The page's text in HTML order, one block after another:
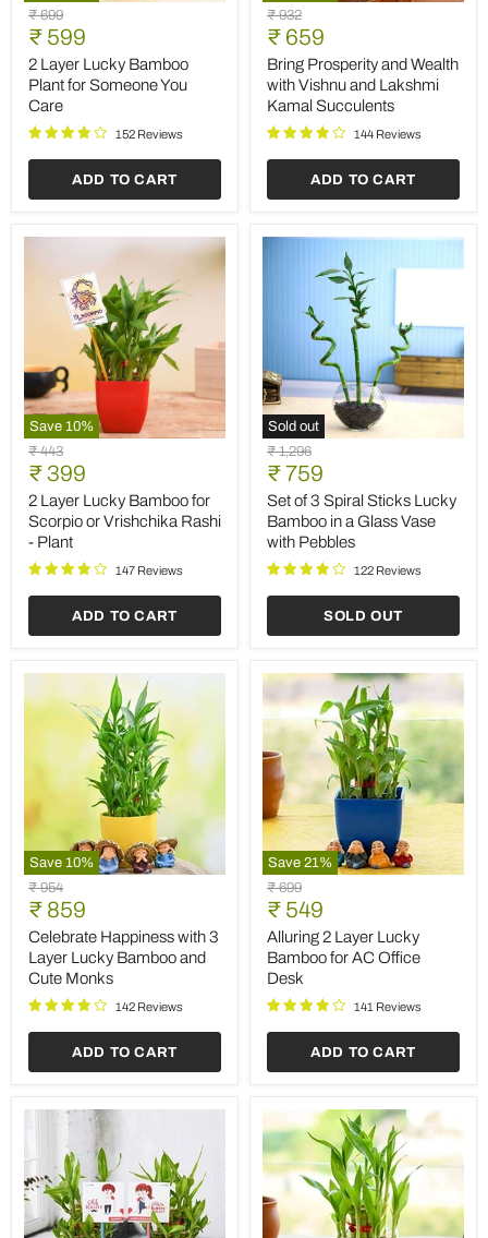
2
Layer
Lucky
Bamboo
Plant
for
Someone
You
Original
price
₹ 699
Current
price
₹ 599
2 Layer Lucky Bamboo
Plant for Someone You
Care
152 Reviews
ADD TO CART
Bring
Prosperity
and
Wealth
with
Vishnu
and
Lakshmi
Succulents
Original
price
₹ 932
Current
price
₹ 659
Bring Prosperity and Wealth
with Vishnu and Lakshmi
Kamal Succulents
144 Reviews
ADD TO CART
Save 10%
2
Layer
Lucky
Bamboo
for
Scorpio
Vrishchika
Original
price
₹ 443
Current
price
₹ 399
2 Layer Lucky Bamboo for
Scorpio or Vrishchika Rashi
- Plant
147 Reviews
ADD TO CART
Sold out
Set
of
3
Spiral
Sticks
Lucky
Bamboo
in
Glass
with
Original
price
₹ 1,296
Current
price
₹ 759
Set of 3 Spiral Sticks Lucky
Bamboo in a Glass Vase
with Pebbles
122 Reviews
SOLD OUT
Save 10%
Celebrate
Happiness
with
3
Layer
Lucky
Bamboo
and
Monks
Original
price
₹ 954
Current
price
₹ 859
Celebrate Happiness with 3
Layer Lucky Bamboo and
Cute Monks
142 Reviews
ADD TO CART
Save 21%
Alluring
2
Layer
Lucky
Bamboo
for
AC
Office
Original
price
₹ 699
Current
price
₹ 549
Alluring 2 Layer Lucky
Bamboo for AC Office
Desk
141 Reviews
ADD TO CART